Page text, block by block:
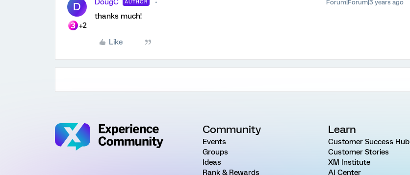
D
+2
DougC AUTHOR Forum|Forum|3 years ago
thanks much!
Like
Community
Events
Groups
Ideas
Rank & Rewards
Learn
Customer Success Hub
Customer Stories
XM Institute
AI Center